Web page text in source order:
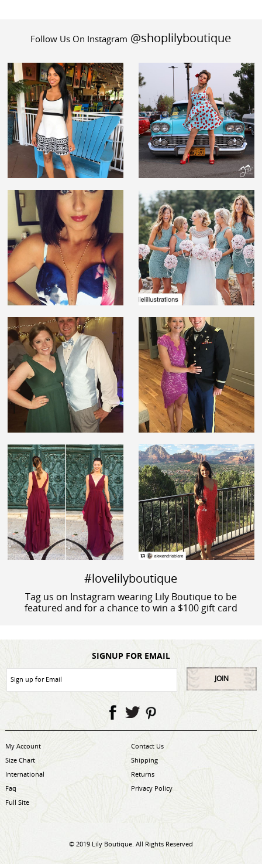
Follow Us On Instagram @shoplilyboutique
#lovelilyboutique
Tag us on Instagram wearing Lily Boutique to be
featured and for a chance to win a $100 gift card
SIGNUP FOR EMAIL
JOIN
My Account
Contact Us
Size Chart
Shipping
International
Returns
Faq
Privacy Policy
Full Site
© 2019 Lily Boutique. All Rights Reserved